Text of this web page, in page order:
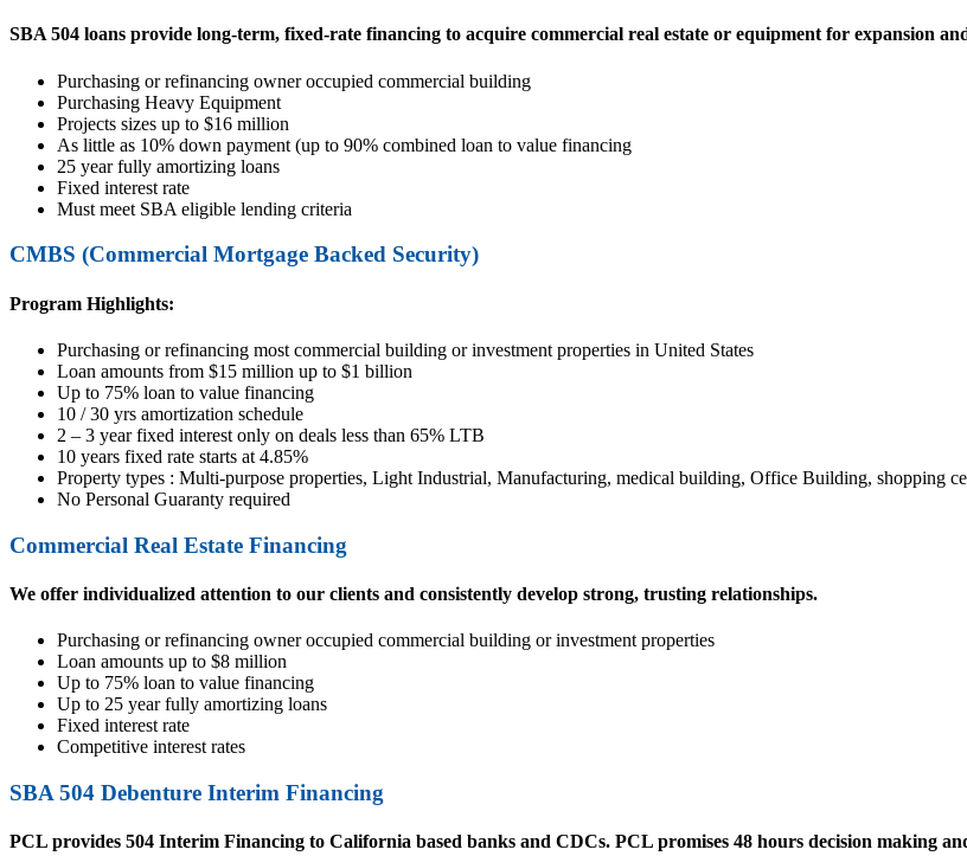
SBA 504 loans provide long-term, fixed-rate financing to acquire commercial real estate or equipment for expansion
Purchasing or refinancing owner occupied commercial building
Purchasing Heavy Equipment
Projects sizes up to $16 million
As little as 10% down payment (up to 90% combined loan to value financing
25 year fully amortizing loans
Fixed interest rate
Must meet SBA eligible lending criteria
CMBS (Commercial Mortgage Backed Security)
Program Highlights:
Purchasing or refinancing most commercial building or investment properties in United States
Loan amounts from $15 million up to $1 billion
Up to 75% loan to value financing
10 / 30 yrs amortization schedule
2 – 3 year fixed interest only on deals less than 65% LTB
10 years fixed rate starts at 4.85%
Property types : Multi-purpose properties, Light Industrial, Manufacturing, medical building, Office Building, shopping
No Personal Guaranty required
Commercial Real Estate Financing
We offer individualized attention to our clients and consistently develop strong, trusting relationships.
Purchasing or refinancing owner occupied commercial building or investment properties
Loan amounts up to $8 million
Up to 75% loan to value financing
Up to 25 year fully amortizing loans
Fixed interest rate
Competitive interest rates
SBA 504 Debenture Interim Financing
PCL provides 504 Interim Financing to California based banks and CDCs. PCL promises 48 hours decision making